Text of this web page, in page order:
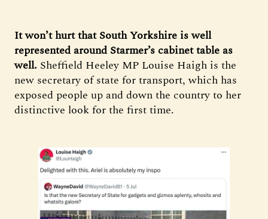
It won’t hurt that South Yorkshire is well
represented around Starmer’s cabinet table as
well. Sheffield Heeley MP Louise Haigh is the
new secretary of state for transport, which has
exposed people up and down the country to her
distinctive look for the first time.